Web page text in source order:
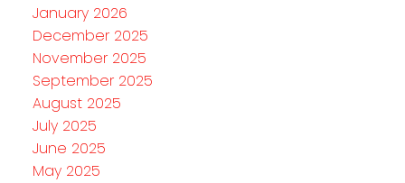
January 2026
December 2025
November 2025
September 2025
August 2025
July 2025
June 2025
May 2025